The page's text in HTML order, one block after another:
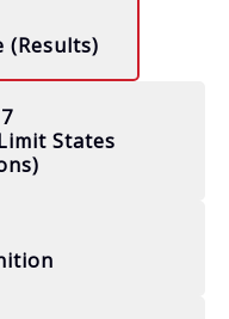
(results)
States